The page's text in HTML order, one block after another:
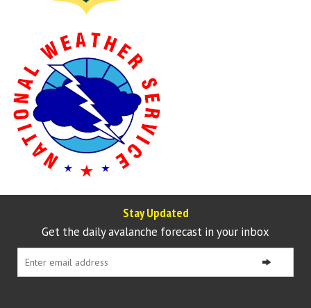
Stay Updated
Get the daily avalanche forecast in your inbox